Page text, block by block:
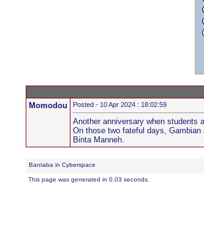
Momodou Posted - 10 Apr 2024 : 18:02:59
Another anniversary when students
On those two fateful days,
Binta Manneh.
Bantaba in Cyberspace
This page was generated in 0.03 seconds.